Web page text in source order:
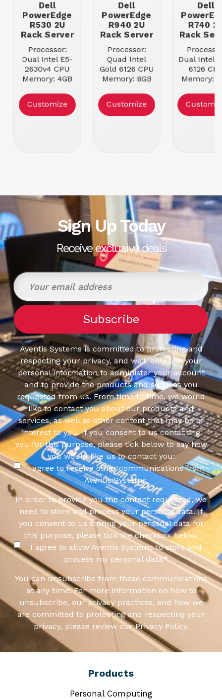
Dell
PowerEdge
R530 2U
Rack Server
Processor:
Dual Intel E5-
2630v4 CPU
Memory: 4GB
Form Factor:
2U Rackmount
Customize
Dell
PowerEdge
R940 2U
Rack Server
Processor:
Quad Intel
Gold 6126 CPU
Memory: 8GB
Form Factor:
4U Rackmount
Customize
Dell
R740
Rack
Dual Intel
6126
Memory:
Form
2U
Sign Up Today
Receive exclusive deals
Aventis Systems is committed to protecting and
respecting your privacy, and we’ll only use your
personal information to administer your account
and to provide the products and services you
requested from us. From time to time, we would
like to contact you about our products and
services, as well as other content that may be of
interest to you. If you consent to us contacting
you for this purpose, please tick below to say how
you would like us to contact you:
I agree to receive other communications from
Aventis Systems.
In order to provide you the content requested, we
need to store and process your personal data. If
you consent to us storing your personal data for
this purpose, please tick the checkbox below.
I agree to allow Aventis Systems to store and
process my personal data.*
You can unsubscribe from these communications
at any time. For more information on how to
unsubscribe, our privacy practices, and how we
are committed to protecting and respecting your
privacy, please review our Privacy Policy.
Products
Personal Computing